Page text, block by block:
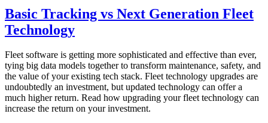
Basic Tracking vs Next Generation Fleet
Technology
Fleet software is getting more sophisticated and effective than ever,
tying big data models together to transform maintenance, safety, and
the value of your existing tech stack. Fleet technology upgrades are
undoubtedly an investment, but updated technology can offer a
much higher return. Read how upgrading your fleet technology can
increase the return on your investment.